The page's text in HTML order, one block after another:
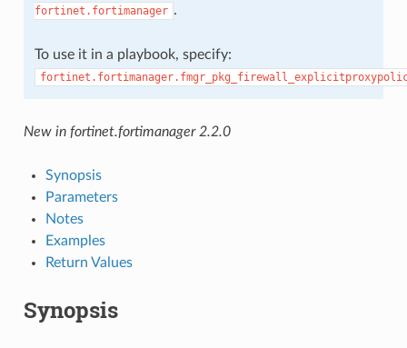
fortinet.fortimanager .
To use it in a playbook, specify:
New in fortinet.fortimanager 2.2.0
Synopsis
Parameters
Notes
Examples
Return Values
Synopsis